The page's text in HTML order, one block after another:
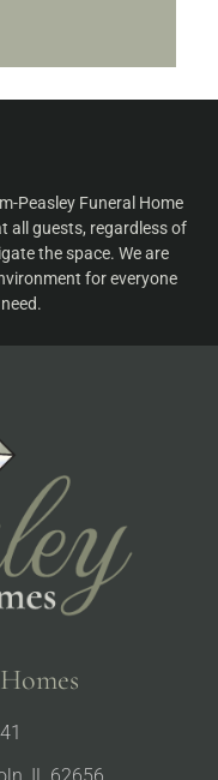
Peasley Funeral Home
all guests, regardless of
the space. We are
for everyone